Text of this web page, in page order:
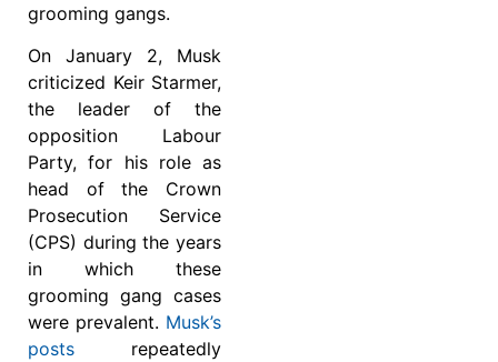
grooming gangs.
On January 2, Musk
criticized Keir Starmer,
the leader of the
opposition Labour
Party, for his role as
head of the Crown
Prosecution Service
(CPS) during the years
in which these
grooming gang cases
were prevalent. Musk’s
posts repeatedly